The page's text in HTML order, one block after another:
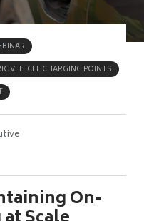
VEHICLE CHARGING POINTS
On-